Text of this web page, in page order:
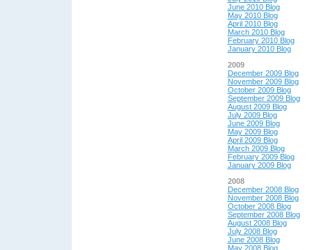
June 2010 Blog
May 2010 Blog
April 2010 Blog
March 2010 Blog
February 2010 Blog
January 2010 Blog
2009
December 2009 Blog
November 2009 Blog
October 2009 Blog
September 2009 Blog
August 2009 Blog
July 2009 Blog
June 2009 Blog
May 2009 Blog
April 2009 Blog
March 2009 Blog
February 2009 Blog
January 2009 Blog
2008
December 2008 Blog
November 2008 Blog
October 2008 Blog
September 2008 Blog
August 2008 Blog
July 2008 Blog
June 2008 Blog
May 2008 Blog